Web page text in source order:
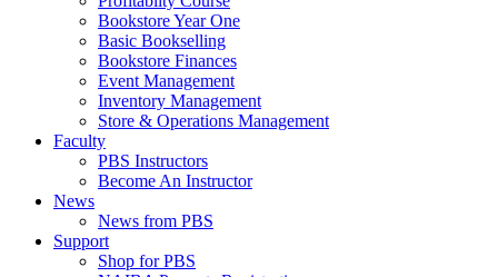
Bookstore Year One
Basic Bookselling
Bookstore Finances
Event Management
Inventory Management
Store & Operations Management
Faculty
PBS Instructors
Become An Instructor
News
News from PBS
Support
Shop for PBS